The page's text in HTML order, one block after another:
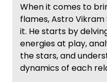
When it comes to
flames, Astro
it. He starts by
energies at play,
the stars, and
dynamics of each